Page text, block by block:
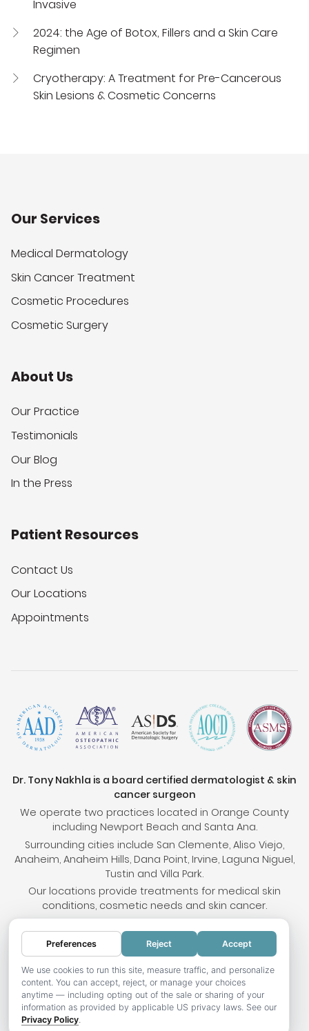
Invasive
2024: the Age of Botox, Fillers and a Skin Care
Regimen
Cryotherapy: A Treatment for Pre-Cancerous
Skin Lesions & Cosmetic Concerns
Our Services
Medical Dermatology
Skin Cancer Treatment
Cosmetic Procedures
Cosmetic Surgery
About Us
Our Practice
Testimonials
Our Blog
In the Press
Patient Resources
Contact Us
Our Locations
Appointments
Dr. Tony Nakhla is a board certified dermatologist & skin
cancer surgeon
We operate two practices located in Orange County
including Newport Beach and Santa Ana.
Surrounding cities include San Clemente, Aliso Viejo,
Anaheim, Anaheim Hills, Dana Point, Irvine, Laguna Niguel,
Tustin and Villa Park.
Our locations provide treatments for medical skin
conditions, cosmetic needs and skin cancer.
© 2026 OC Skin Institute. All rights reserved.
Sitemap.Terms & Conditions.Privacy Policy.Your
Privacy Choices.Accessibility Statement
Website development by Hotweazel.com.
Preferences Reject Accept
We use cookies to run this site, measure traffic, and personalize
content. You can accept, reject, or manage your choices
anytime — including opting out of the sale or sharing of your
information as provided by applicable US privacy laws. See our
Privacy Policy.